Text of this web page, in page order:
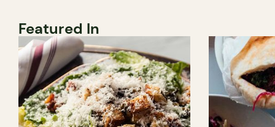
Featured In